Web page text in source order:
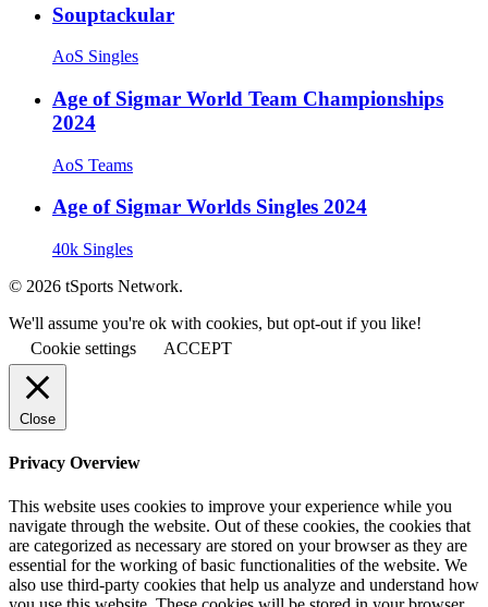
Souptackular
AoS Singles
Age of Sigmar World Team Championships
2024
AoS Teams
Age of Sigmar Worlds Singles 2024
40k Singles
© 2026 tSports Network.
We'll assume you're ok with cookies, but opt-out if you like!
Cookie settings
ACCEPT
Close
Privacy Overview
This website uses cookies to improve your experience while you
navigate through the website. Out of these cookies, the cookies that
are categorized as necessary are stored on your browser as they are
essential for the working of basic functionalities of the website. We
also use third-party cookies that help us analyze and understand how